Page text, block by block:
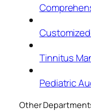
Tinnitus
Pediatric
Other